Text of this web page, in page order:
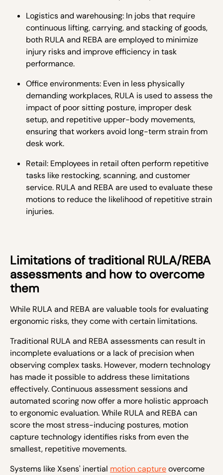
Logistics and warehousing: In jobs that require
continuous lifting, carrying, and stacking of goods,
both RULA and REBA are employed to minimize
injury risks and improve efficiency in task
performance.
Office environments: Even in less physically
demanding workplaces, RULA is used to assess the
impact of poor sitting posture, improper desk
setup, and repetitive upper-body movements,
ensuring that workers avoid long-term strain from
desk work.
Retail: Employees in retail often perform repetitive
tasks like restocking, scanning, and customer
service. RULA and REBA are used to evaluate these
motions to reduce the likelihood of repetitive strain
injuries.
Limitations of traditional RULA/REBA
assessments and how to overcome
them
While RULA and REBA are valuable tools for evaluating
ergonomic risks, they come with certain limitations.
Traditional RULA and REBA assessments can result in
incomplete evaluations or a lack of precision when
observing complex tasks. However, modern technology
has made it possible to address these limitations
effectively. Continuous assessment sessions and
automated scoring now offer a more holistic approach
to ergonomic evaluation. While RULA and REBA can
score the most stress-inducing postures, motion
capture technology identifies risks from even the
smallest, repetitive movements.
Systems like Xsens' inertial motion captureovercome